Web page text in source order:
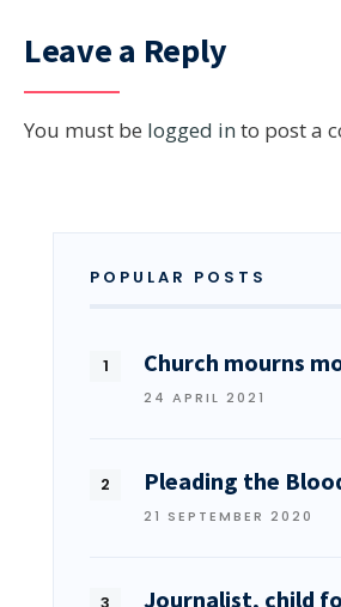
Leave a Reply
You must be logged in to post a
POPULAR POSTS
Church mourns
24 APRIL 2021
Pleading the
21 SEPTEMBER 2020
Journalist, child